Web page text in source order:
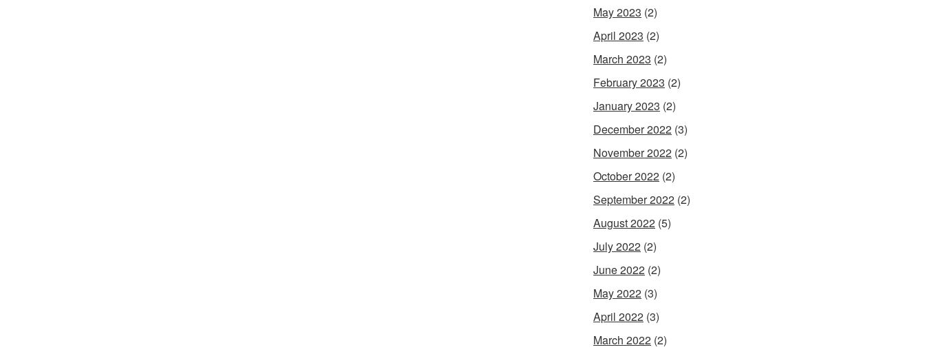
May 2023 (2)
April 2023 (2)
March 2023 (2)
February 2023 (2)
January 2023 (2)
December 2022 (3)
November 2022 (2)
October 2022 (2)
September 2022 (2)
August 2022 (5)
July 2022 (2)
June 2022 (2)
May 2022 (3)
April 2022 (3)
March 2022 (2)